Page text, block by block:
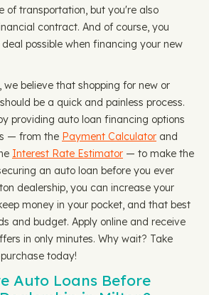
of transportation, but you're also
contract. And of course, you
possible when financing your new
we believe that shopping for new or
be a quick and painless process.
providing auto loan financing options
— from the Payment Calculator and
Interest Rate Estimator — to make the
an auto loan before you ever
dealership, you can increase your
money in your pocket, and that best
and budget. Apply online and receive
in only minutes. Why wait? Take
today!
Auto Loans Before